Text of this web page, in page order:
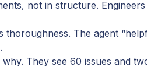
not in structure.
thoroughness. The agent
why. They see 60 issues and